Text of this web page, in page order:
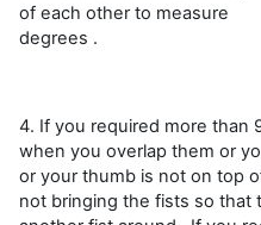
of each other to measure
degrees .
4. If you required more than
when you overlap them or
or your thumb is not on top
not bringing the fists so that